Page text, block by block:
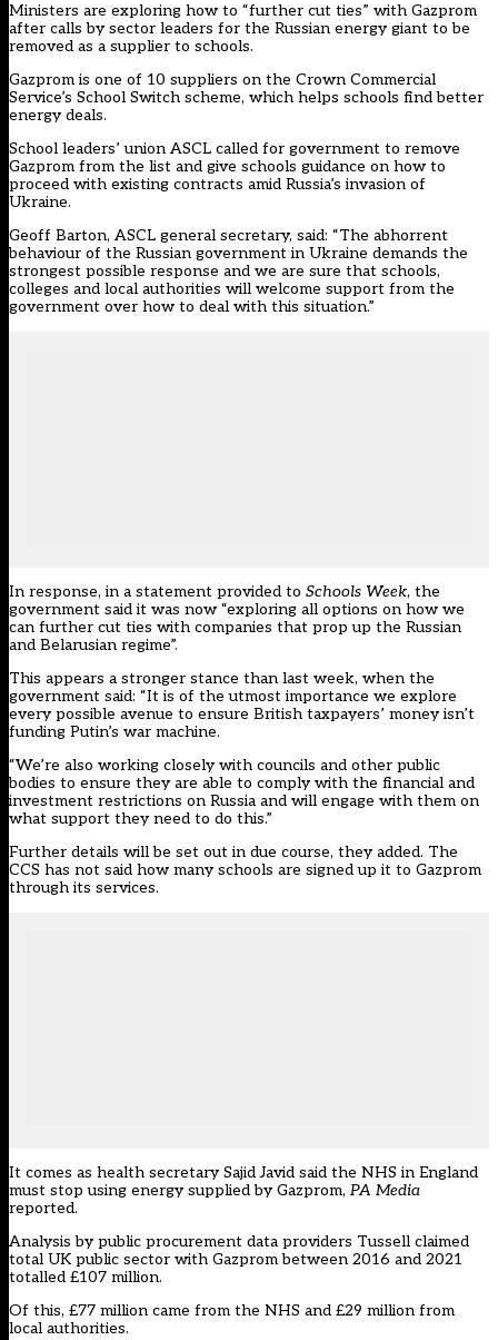
Ministers are exploring how to “further cut ties” with Gazprom
after calls by sector leaders for the Russian energy giant to be
removed as a supplier to schools.
Gazprom is one of 10 suppliers on the Crown Commercial
Service’s School Switch scheme, which helps schools find better
energy deals.
School leaders’ union ASCL called for government to remove
Gazprom from the list and give schools guidance on how to
proceed with existing contracts amid Russia’s invasion of
Ukraine.
Geoff Barton, ASCL general secretary, said: “The abhorrent
behaviour of the Russian government in Ukraine demands the
strongest possible response and we are sure that schools,
colleges and local authorities will welcome support from the
government over how to deal with this situation.”
In response, in a statement provided to Schools Week, the
government said it was now “exploring all options on how we
can further cut ties with companies that prop up the Russian
and Belarusian regime”.
This appears a stronger stance than last week, when the
government said: “It is of the utmost importance we explore
every possible avenue to ensure British taxpayers’ money isn’t
funding Putin’s war machine.
“We’re also working closely with councils and other public
bodies to ensure they are able to comply with the financial and
investment restrictions on Russia and will engage with them on
what support they need to do this.”
Further details will be set out in due course, they added. The
CCS has not said how many schools are signed up it to Gazprom
through its services.
It comes as health secretary Sajid Javid said the NHS in England
must stop using energy supplied by Gazprom, PA Media
reported.
Analysis by public procurement data providers Tussell claimed
total UK public sector with Gazprom between 2016 and 2021
totalled £107 million.
Of this, £77 million came from the NHS and £29 million from
local authorities.